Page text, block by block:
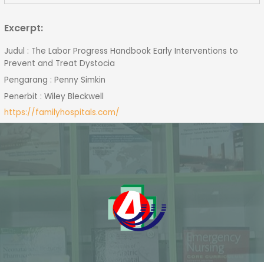
Excerpt:
Judul : The Labor Progress Handbook Early Interventions to
Prevent and Treat Dystocia
Pengarang : Penny Simkin
Penerbit : Wiley Bleckwell
https://familyhospitals.com/